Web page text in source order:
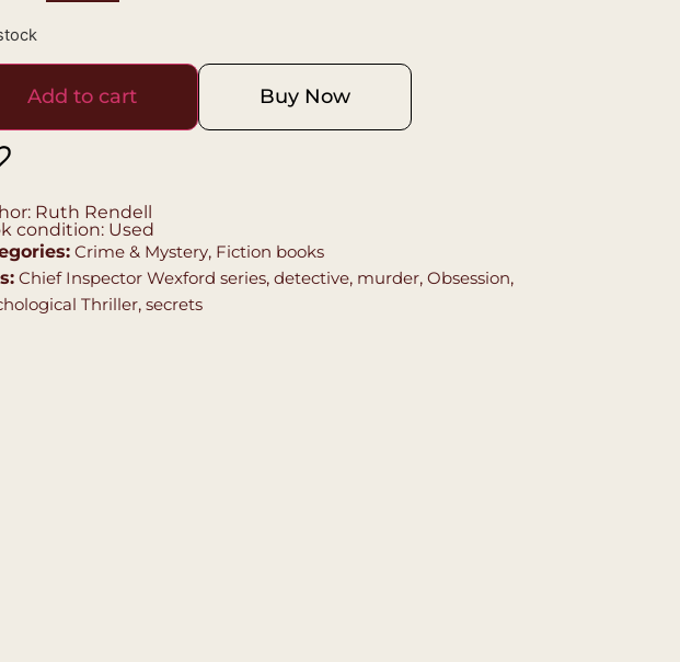
Add to cart Buy Now
Ruth Rendell
condition: Used
Crime & Mystery, Fiction books
Chief Inspector Wexford series, detective, murder, Obsession,
Thriller, secrets